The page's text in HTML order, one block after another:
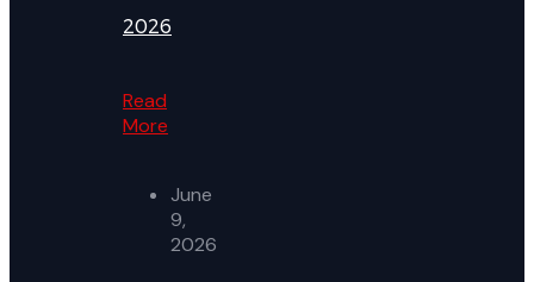
2026
Read
More
June
9,
2026